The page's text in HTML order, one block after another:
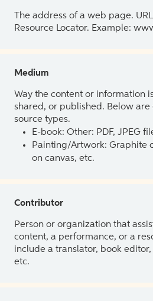
The address of a web page.
Resource Locator. Example:
Medium
Way the content or information
shared, or published. Below
source types.
E-book: Other: PDF, JPEG
Painting/Artwork: Graphite
on canvas, etc.
Contributor
Person or organization that
content, a performance, or a
include a translator, book
etc.